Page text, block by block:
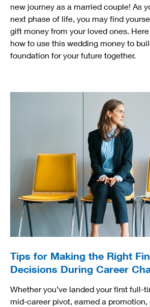
new journey as a married couple! As
next phase of life, you may find
gift money from your loved ones.
how to use this wedding money to
foundation for your future together.
Tips for Making the Right
Decisions During Career
Whether you’ve landed your first full-
mid-career pivot, earned a promotion,